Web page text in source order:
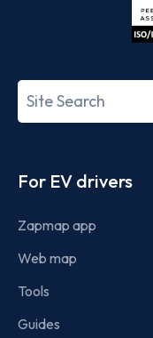
Search
term
For EV drivers
Zapmap app
Web map
Tools
Guides